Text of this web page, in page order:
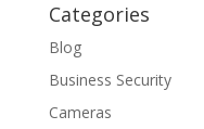
Categories
Blog
Business Security
Cameras